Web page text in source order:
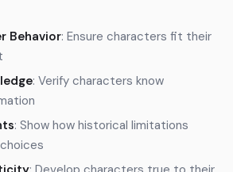
Behavior: Ensure characters fit their
: Verify characters know
: Show how historical limitations